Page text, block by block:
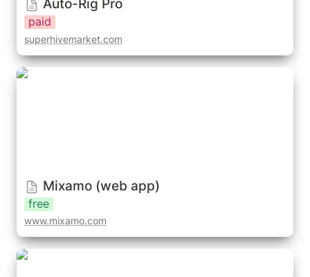
Auto-Rig Pro
paid
superhivemarket.com
Mixamo (web app)
Mixamo (web app)
free
www.mixamo.com
QuickMagic